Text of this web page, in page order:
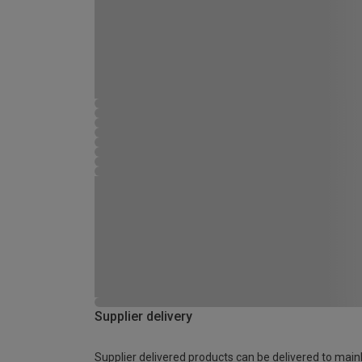
Supplier delivery
Supplier delivered products can be delivered to